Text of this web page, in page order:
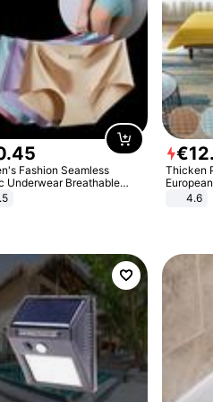
.45
Fashion Seamless
Underwear Breathable
Dry Ice Silk Panties Briefs
€12.
Thicken
Cover
4.6